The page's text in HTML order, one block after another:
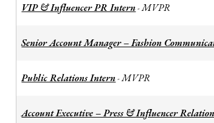
VIP & Influencer PR Intern-MVPR
Senior Account Manager – Fashion
Public Relations Intern-MVPR
Account Executive – Press & Influencer